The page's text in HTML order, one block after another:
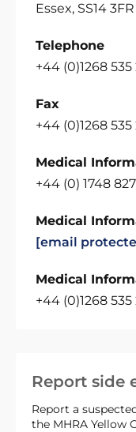
Report side
Report a
the MHRA Yellow
Essex, SS14 3FR
Telephone
+44 (0)1268
Fax
+44 (0)1268 535
Medical
+44 (0) 1748
Medical
[email
Medical
+44 (0)1268 535